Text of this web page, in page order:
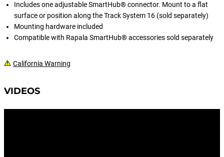
Includes one adjustable SmartHub® connector. Mount to a flat
surface or position along the Track System 16 (sold separately)
Mounting hardware included
Compatible with Rapala SmartHub® accessories sold separately
California Warning
VIDEOS